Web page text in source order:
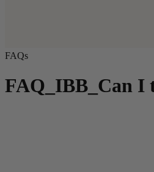
FAQs
FAQ_IBB_Can I